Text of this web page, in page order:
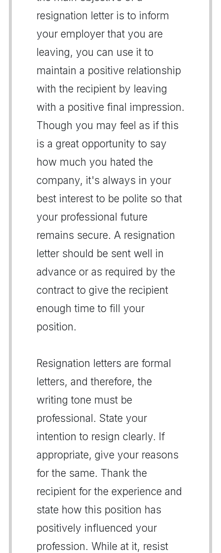
resignation letter is to inform
your employer that you are
leaving, you can use it to
maintain a positive relationship
with the recipient by leaving
with a positive final impression.
Though you may feel as if this
is a great opportunity to say
how much you hated the
company, it's always in your
best interest to be polite so that
your professional future
remains secure. A resignation
letter should be sent well in
advance or as required by the
contract to give the recipient
enough time to fill your
position.
Resignation letters are formal
letters, and therefore, the
writing tone must be
professional. State your
intention to resign clearly. If
appropriate, give your reasons
for the same. Thank the
recipient for the experience and
state how this position has
positively influenced your
profession. While at it, resist